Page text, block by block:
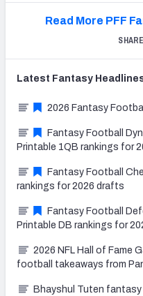
Read More PFF
SHARE
Latest Fantasy
2026 Fantasy
Fantasy Football
Printable 1QB rankings for
Fantasy Football
rankings for 2026 drafts
Fantasy Football
Printable DB rankings for
2026 NFL Hall of Fame
football takeaways from
Bhayshul Tuten